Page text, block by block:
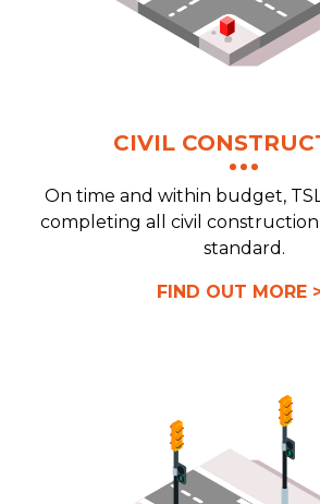
CIVIL
On time and within budget,
completing all civil
standard.
FIND OUT MORE